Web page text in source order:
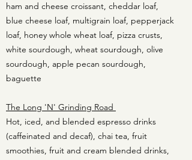
ham and cheese croissant, cheddar loaf,
blue cheese loaf, multigrain loaf, pepperjack
loaf, honey whole wheat loaf, pizza crusts,
white sourdough, wheat sourdough, olive
sourdough, apple pecan sourdough,
baguette
The Long 'N' Grinding Road
Hot, iced, and blended espresso drinks
(caffeinated and decaf), chai tea, fruit
smoothies, fruit and cream blended drinks,